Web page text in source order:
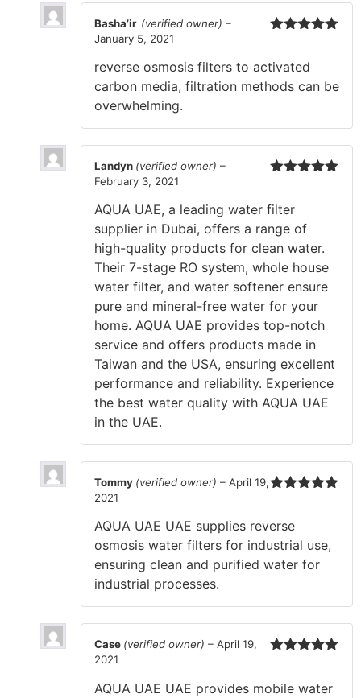
Basha’ir (verified owner) –
January 5, 2021
reverse osmosis filters to activated
carbon media, filtration methods can be
overwhelming.
Landyn (verified owner) –
February 3, 2021
AQUA UAE, a leading water filter
supplier in Dubai, offers a range of
high-quality products for clean water.
Their 7-stage RO system, whole house
water filter, and water softener ensure
pure and mineral-free water for your
home. AQUA UAE provides top-notch
service and offers products made in
Taiwan and the USA, ensuring excellent
performance and reliability. Experience
the best water quality with AQUA UAE
in the UAE.
Tommy (verified owner) – April 19,
2021
AQUA UAE UAE supplies reverse
osmosis water filters for industrial use,
ensuring clean and purified water for
industrial processes.
Case (verified owner) – April 19,
2021
AQUA UAE UAE provides mobile water